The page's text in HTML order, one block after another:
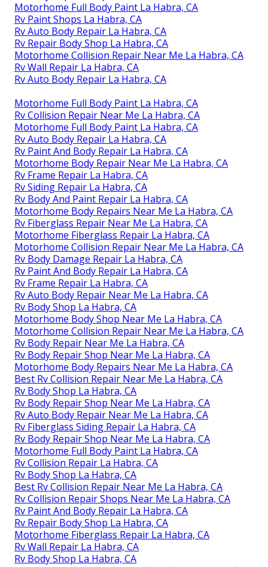
Motorhome Full Body Paint La Habra, CA
Rv Paint Shops La Habra, CA
Rv Auto Body Repair La Habra, CA
Rv Repair Body Shop La Habra, CA
Motorhome Collision Repair Near Me La Habra, CA
Rv Wall Repair La Habra, CA
Rv Auto Body Repair La Habra, CA
Motorhome Full Body Paint La Habra, CA
Rv Collision Repair Near Me La Habra, CA
Motorhome Full Body Paint La Habra, CA
Rv Auto Body Repair La Habra, CA
Rv Paint And Body Repair La Habra, CA
Motorhome Body Repair Near Me La Habra, CA
Rv Frame Repair La Habra, CA
Rv Siding Repair La Habra, CA
Rv Body And Paint Repair La Habra, CA
Motorhome Body Repairs Near Me La Habra, CA
Rv Fiberglass Repair Near Me La Habra, CA
Motorhome Fiberglass Repair La Habra, CA
Motorhome Collision Repair Near Me La Habra, CA
Rv Body Damage Repair La Habra, CA
Rv Paint And Body Repair La Habra, CA
Rv Frame Repair La Habra, CA
Rv Auto Body Repair Near Me La Habra, CA
Rv Body Shop La Habra, CA
Motorhome Body Shop Near Me La Habra, CA
Motorhome Collision Repair Near Me La Habra, CA
Rv Body Repair Near Me La Habra, CA
Rv Body Repair Shop Near Me La Habra, CA
Motorhome Body Repairs Near Me La Habra, CA
Best Rv Collision Repair Near Me La Habra, CA
Rv Body Shop La Habra, CA
Rv Body Repair Shop Near Me La Habra, CA
Rv Auto Body Repair Near Me La Habra, CA
Rv Fiberglass Siding Repair La Habra, CA
Rv Body Repair Shop Near Me La Habra, CA
Motorhome Full Body Paint La Habra, CA
Rv Collision Repair La Habra, CA
Rv Body Shop La Habra, CA
Best Rv Collision Repair Near Me La Habra, CA
Rv Collision Repair Shops Near Me La Habra, CA
Rv Paint And Body Repair La Habra, CA
Rv Repair Body Shop La Habra, CA
Motorhome Fiberglass Repair La Habra, CA
Rv Wall Repair La Habra, CA
Rv Body Shop La Habra, CA